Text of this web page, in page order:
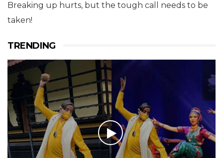
Breaking up hurts, but the tough call needs to be
taken!
TRENDING